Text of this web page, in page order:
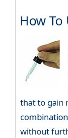
How To
that to gain
without